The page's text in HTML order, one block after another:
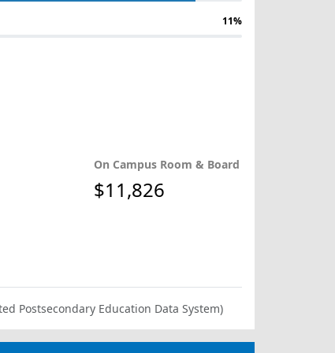
11%
On Campus Room & Board
$11,826
Postsecondary Education Data System)